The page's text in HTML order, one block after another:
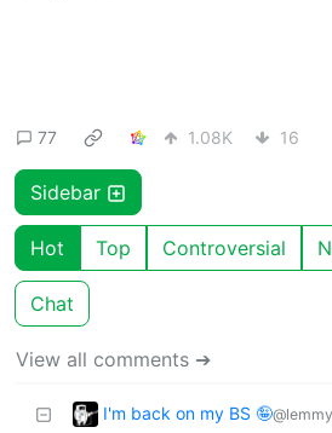
77 1.08K 16
Sidebar
Hot Top Controversial
Chat
View all comments ➔
I'm back on my BS 🤪